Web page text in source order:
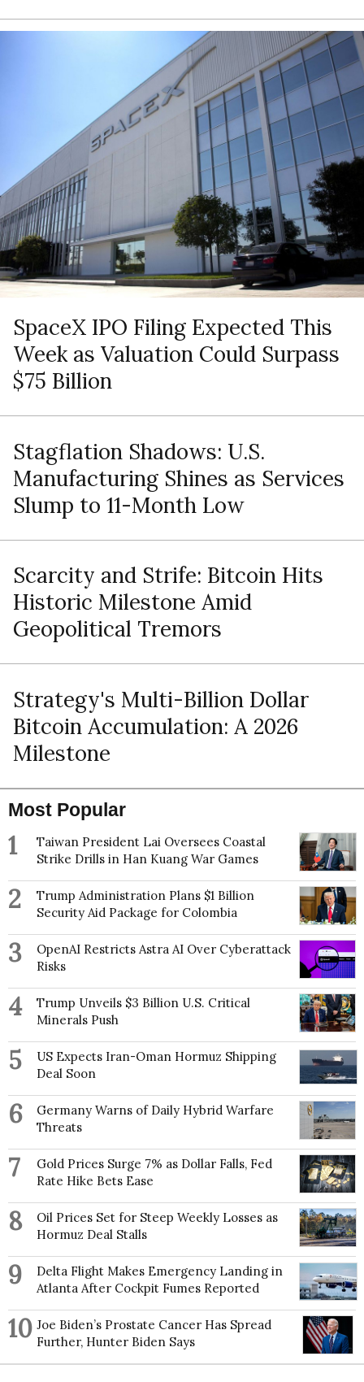
SpaceX IPO Filing Expected This
Week as Valuation Could Surpass
$75 Billion
Stagflation Shadows: U.S.
Manufacturing Shines as Services
Slump to 11-Month Low
Scarcity and Strife: Bitcoin Hits
Historic Milestone Amid
Geopolitical Tremors
Strategy's Multi-Billion Dollar
Bitcoin Accumulation: A 2026
Milestone
Most Popular
1
Taiwan President Lai Oversees Coastal
Strike Drills in Han Kuang War Games
2
Trump Administration Plans $1 Billion
Security Aid Package for Colombia
3
OpenAI Restricts Astra AI Over Cyberattack
Risks
4
Trump Unveils $3 Billion U.S. Critical
Minerals Push
5
US Expects Iran-Oman Hormuz Shipping
Deal Soon
6
Germany Warns of Daily Hybrid Warfare
Threats
7
Gold Prices Surge 7% as Dollar Falls, Fed
Rate Hike Bets Ease
8
Oil Prices Set for Steep Weekly Losses as
Hormuz Deal Stalls
9
Delta Flight Makes Emergency Landing in
Atlanta After Cockpit Fumes Reported
10 Joe Biden’s Prostate Cancer Has Spread
Further, Hunter Biden Says